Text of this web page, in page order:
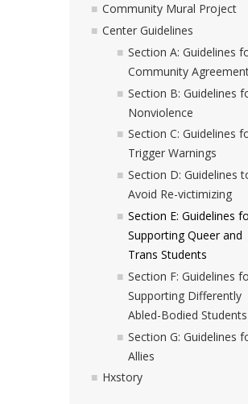
Community Mural Project
Center Guidelines
Section A: Guidelines
Community
Section B: Guidelines
Nonviolence
Section C: Guidelines
Trigger Warnings
Section D: Guidelines
Avoid Re-victimizing
Section E: Guidelines
Supporting Queer and
Trans Students
Section F: Guidelines
Supporting Differently
Abled-Bodied Students
Section G: Guidelines
Allies
Hxstory